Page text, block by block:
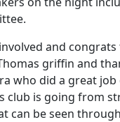
and
griffin and
who did a great
club is going from
can be seen